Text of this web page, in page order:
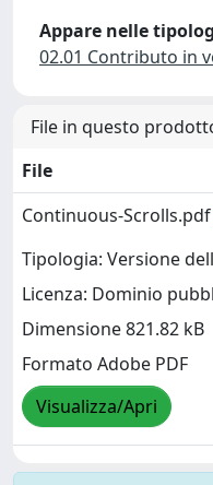
Appare nelle
02.01 Contributo in
File in questo
File
Continuous-Scrolls.pdf
Tipologia: Versione
Licenza: Dominio
Dimensione 821.82 kB
Formato Adobe PDF
Visualizza/Apri